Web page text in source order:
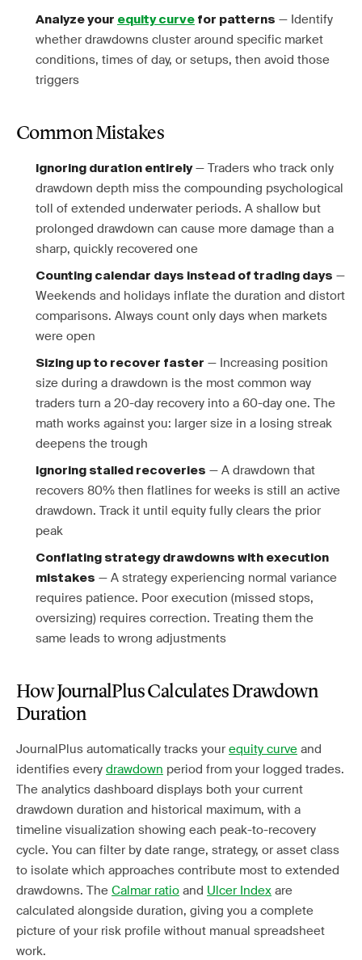
Analyze your equity curve for patterns — Identify
whether drawdowns cluster around specific market
conditions, times of day, or setups, then avoid those
triggers
Common Mistakes
Ignoring duration entirely— Traders who track only
drawdown depth miss the compounding psychological
toll of extended underwater periods. A shallow but
prolonged drawdown can cause more damage than a
sharp, quickly recovered one
Counting calendar days instead of trading days —
Weekends and holidays inflate the duration and distort
comparisons. Always count only days when markets
were open
Sizing up to recover faster — Increasing position
size during a drawdown is the most common way
traders turn a 20-day recovery into a 60-day one. The
math works against you: larger size in a losing streak
deepens the trough
Ignoring stalled recoveries — A drawdown that
recovers 80% then flatlines for weeks is still an active
drawdown. Track it until equity fully clears the prior
peak
Conflating strategy drawdowns with execution
mistakes — A strategy experiencing normal variance
requires patience. Poor execution (missed stops,
oversizing) requires correction. Treating them the
same leads to wrong adjustments
How JournalPlus Calculates Drawdown
Duration
JournalPlus automatically tracks your equity curve and
identifies every drawdown period from your logged trades.
The analytics dashboard displays both your current
drawdown duration and historical maximum, with a
timeline visualization showing each peak-to-recovery
cycle. You can filter by date range, strategy, or asset class
to isolate which approaches contribute most to extended
drawdowns. The Calmar ratio and Ulcer Index are
calculated alongside duration, giving you a complete
picture of your risk profile without manual spreadsheet
work.